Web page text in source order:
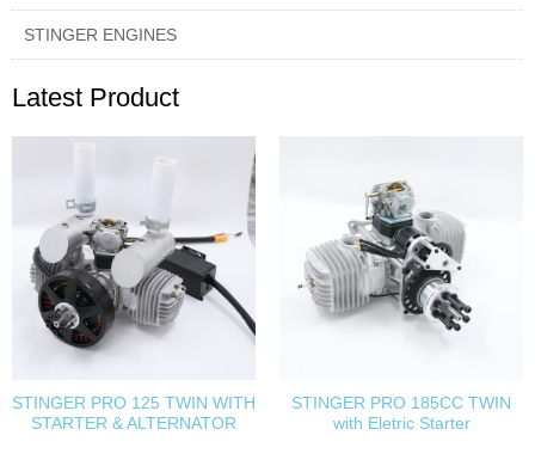
STINGER ENGINES
Latest Product
STINGER PRO 125 TWIN WITH
STARTER & ALTERNATOR
STINGER PRO 185CC TWIN
with Eletric Starter